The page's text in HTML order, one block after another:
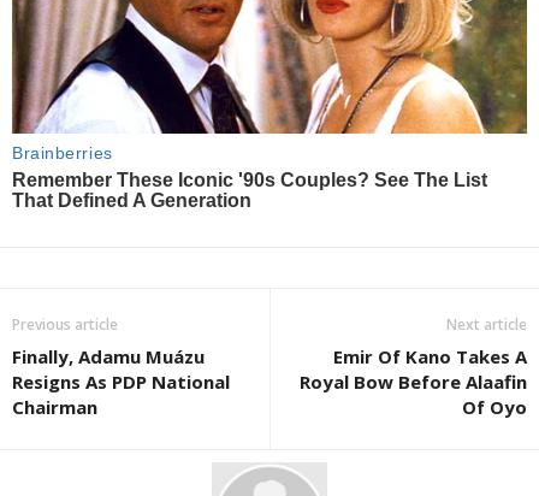
Previous article
Finally, Adamu Muázu
Resigns As PDP National
Chairman
Next article
Emir Of Kano Takes A
Royal Bow Before Alaafin
Of Oyo